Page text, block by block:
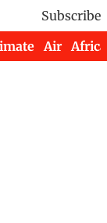
Subscribe
Air Africa